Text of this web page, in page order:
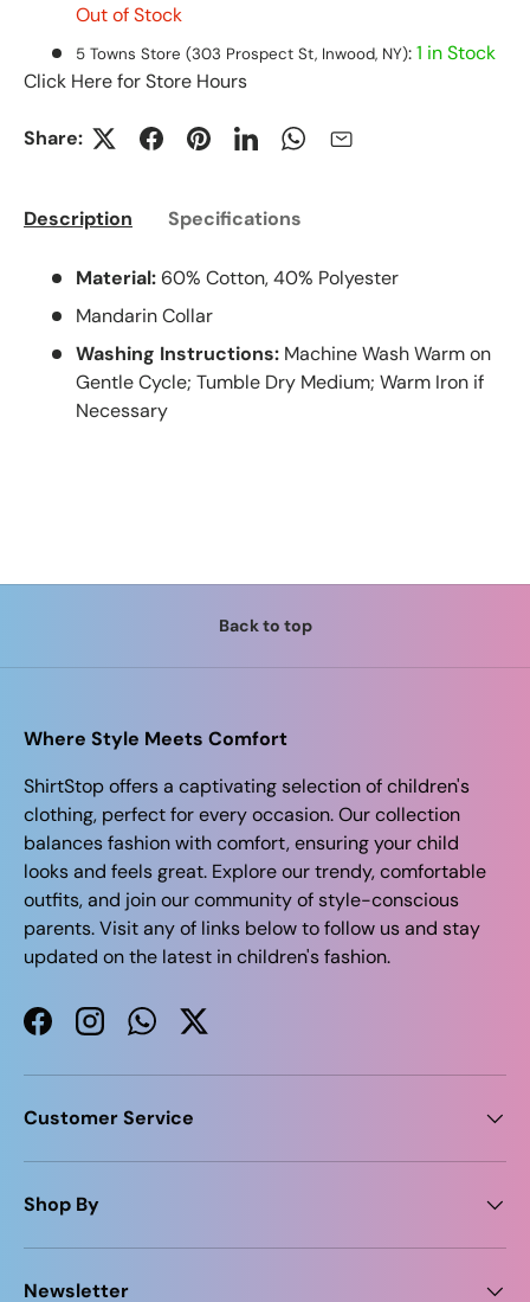
Out of Stock
5 Towns Store (303 Prospect St, Inwood, NY):1 in Stock
Click Here for Store Hours
Share:
Description Specifications
Material: 60% Cotton, 40% Polyester
Mandarin Collar
Washing Instructions: Machine Wash Warm on
Gentle Cycle; Tumble Dry Medium; Warm Iron if
Necessary
Back to top
Where Style Meets Comfort
ShirtStop offers a captivating selection of children's
clothing, perfect for every occasion. Our collection
balances fashion with comfort, ensuring your child
looks and feels great. Explore our trendy, comfortable
outfits, and join our community of style-conscious
parents. Visit any of links below to follow us and stay
updated on the latest in children's fashion.
FacebookInstagramWhatsApp
Twitter
Customer Service
Shop By
Newsletter